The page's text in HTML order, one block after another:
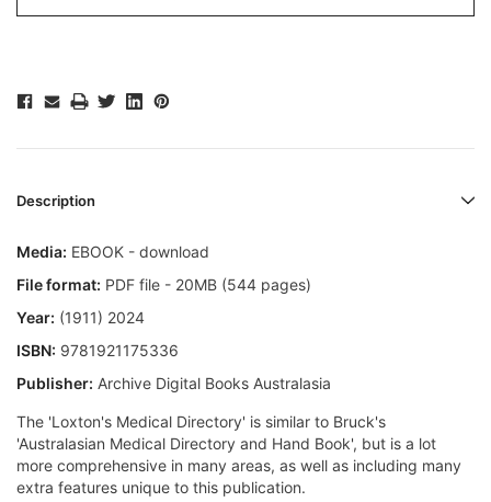
Description
Media: EBOOK - download
File format: PDF file - 20MB (544 pages)
Year: (1911) 2024
ISBN: 9781921175336
Publisher: Archive Digital Books Australasia
The 'Loxton's Medical Directory' is similar to Bruck's
'Australasian Medical Directory and Hand Book', but is a lot
more comprehensive in many areas, as well as including many
extra features unique to this publication.